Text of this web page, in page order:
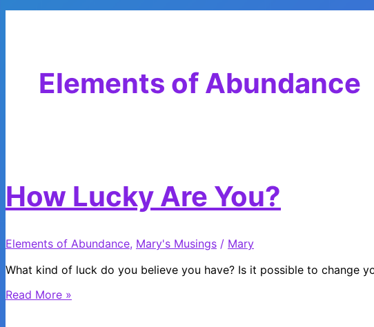
Elements of Abundance
How Lucky Are You?
Elements of Abundance, Mary's Musings / Mary
What kind of luck do you believe you have? Is it possible to change
How
Read More »